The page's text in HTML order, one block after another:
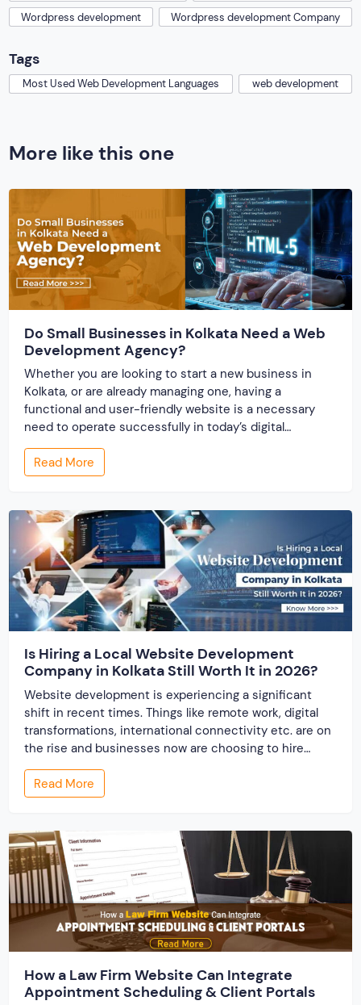
Wordpress development
Wordpress development Company
Tags
Most Used Web Development Languages web development
More like this one
Do Small Businesses in Kolkata Need a Web
Development Agency?
Whether you are looking to start a new business in
Kolkata, or are already managing one, having a
functional and user-friendly website is a necessary
need to operate successfully in today’s digital
business environment. A website builds your online
presence and works as the storefront for your
business. There comes the effectiveness of partnering
Read More
Is Hiring a Local Website Development
Company in Kolkata Still Worth It in 2026?
Website development is experiencing a significant
shift in recent times. Things like remote work, digital
transformations, international connectivity etc. are on
the rise and businesses now are choosing to hire
website designing services from around the word.
When the website development industry has
undergone globalization, one question arises, “Is hiring
Read More
How a Law Firm Website Can Integrate
Appointment Scheduling & Client Portals